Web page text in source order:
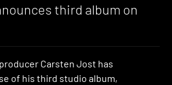
third album on
Carsten Jost has
of his third studio album,